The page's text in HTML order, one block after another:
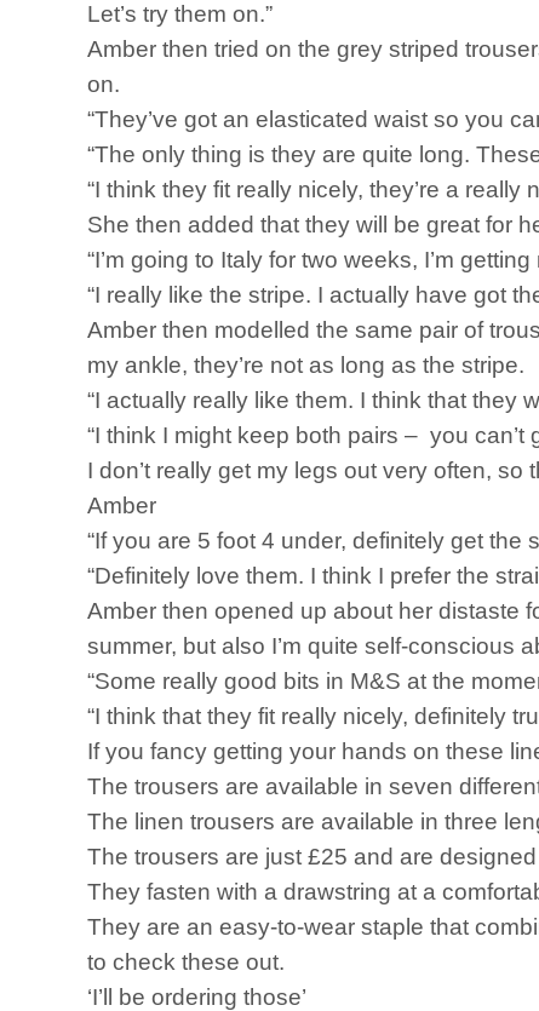
Let’s try them on.”
Amber then tried on the grey striped
on.
“They’ve got an elasticated waist so you
“The only thing is they are quite long.
“I think they fit really nicely, they’re a really
She then added that they will be great for
“I’m going to Italy for two weeks, I’m
“I really like the stripe. I actually have got
Amber then modelled the same pair of
my ankle, they’re not as long as the stripe.
“I actually really like them. I think that they
“I think I might keep both pairs – you
I don’t really get my legs out very often, so
Amber
“If you are 5 foot 4 under, definitely get the
“Definitely love them. I think I prefer the
Amber then opened up about her distaste
summer, but also I’m quite self-conscious
“Some really good bits in M&S at the
“I think that they fit really nicely, definitely
If you fancy getting your hands on these
The trousers are available in seven
The linen trousers are available in three
The trousers are just £25 and are
They fasten with a drawstring at a
They are an easy-to-wear staple that
to check these out.
‘I’ll be ordering those’